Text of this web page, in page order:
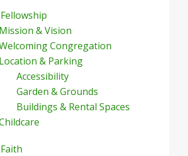
Mission & Vision
Congregation
Location & Parking
Accessibility
Garden & Grounds
Buildings & Rental Spaces